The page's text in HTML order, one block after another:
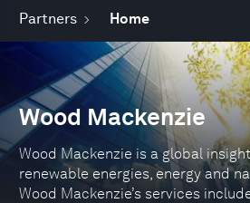
Partners Home
Wood Mackenzie
Wood Mackenzie is a global
renewable energies, energy and
Wood Mackenzie’s services